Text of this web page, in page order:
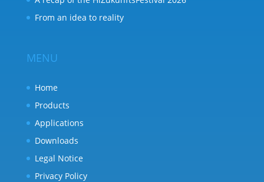
From an idea to reality
MENU
Home
Products
Applications
Downloads
Legal Notice
Privacy Policy